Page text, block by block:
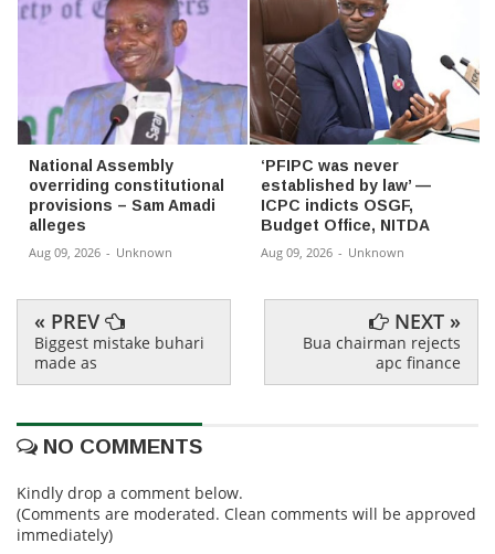
National Assembly
overriding constitutional
provisions – Sam Amadi
alleges
Aug 09, 2026 - Unknown
‘PFIPC was never
established by law’ —
ICPC indicts OSGF,
Budget Office, NITDA
Aug 09, 2026 - Unknown
« PREV
Biggest mistake buhari
made as
NEXT »
Bua chairman rejects
apc finance
NO COMMENTS
Kindly drop a comment below.
(Comments are moderated. Clean comments will be approved
immediately)